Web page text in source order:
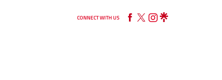
CONNECT WITH US